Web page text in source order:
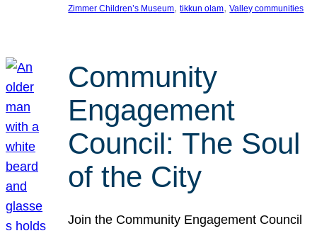
Zimmer Children’s Museum, tikkun olam, Valley communities
Community
Engagement
Council: The Soul
of the City
Join the Community Engagement Council